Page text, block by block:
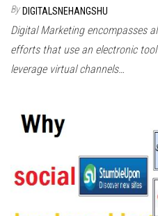
By DIGITALSNEHANGSHU
Digital Marketing encompasses
efforts that use an electronic
leverage virtual channels…